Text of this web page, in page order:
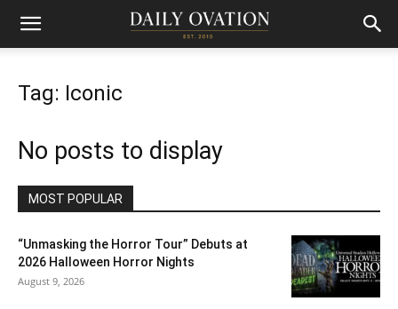
Tag: Iconic
No posts to display
MOST POPULAR
“Unmasking the Horror Tour” Debuts at
2026 Halloween Horror Nights
August 9, 2026